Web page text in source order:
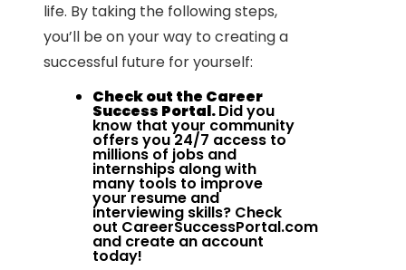
life. By taking the following steps,
you’ll be on your way to creating a
successful future for yourself:
Check out the Career
Success Portal.Did you
know that your community
offers you 24/7 access to
millions of jobs and
internships along with
many tools to improve
your resume and
interviewing skills? Check
out CareerSuccessPortal.com
and create an account
today!